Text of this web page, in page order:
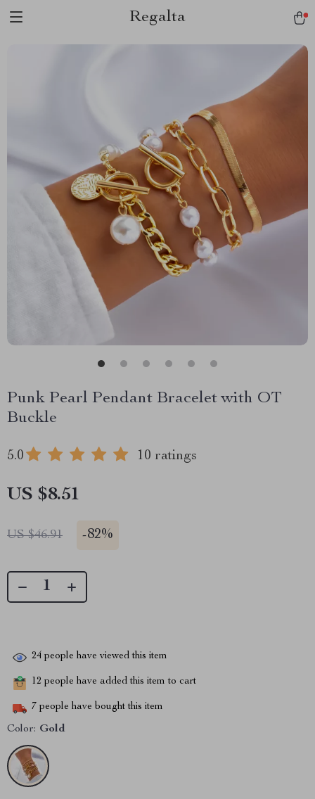
Regalta
Punk Pearl Pendant Bracelet with OT
Buckle
5.0 10 ratings
US $8.51
US $46.91 -82%
24 people have viewed this item
12 people have added this item to cart
7 people have bought this item
Color: Gold